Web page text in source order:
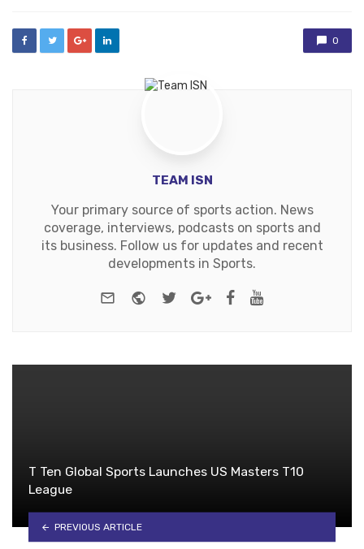
0
TEAM ISN
Your primary source of sports action. News
coverage, interviews, podcasts on sports and
its business. Follow us for updates and recent
developments in Sports.
e-mail Website
TwitterGoogle+Facebook
T Ten Global Sports Launches US Masters T10
League
PREVIOUS ARTICLE